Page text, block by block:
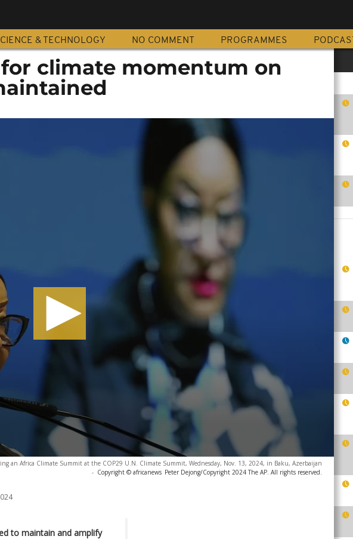
& TECHNOLOGY NO COMMENT PROGRAMMES PODCAST
climate momentum on
an Africa Climate Summit at the COP29 U.N. Climate Summit, Wednesday, Nov. 13, 2024, in Baku, Azerbaijan
- Copyright © africanews Peter Dejong/Copyright 2024 The AP. All rights reserved.
to maintain and amplify